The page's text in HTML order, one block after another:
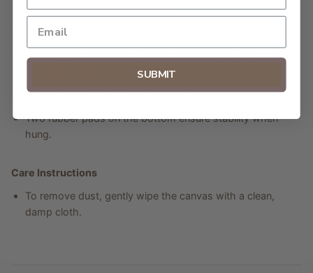
Greenguard Gold certified inks.
Sustainably produced using FSC-certified pine wood.
Ready to hang with hardware included.
Two rubber pads on the bottom ensure stability when
hung.
Care Instructions
To remove dust, gently wipe the canvas with a clean,
damp cloth.
SUBMIT